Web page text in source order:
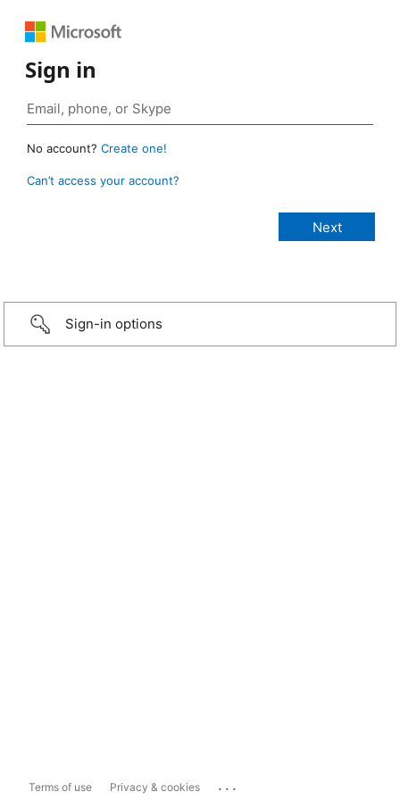
Sign in
No account? Create one!
Can’t access your account?
Sign-in options
Terms of use Privacy & cookies ...